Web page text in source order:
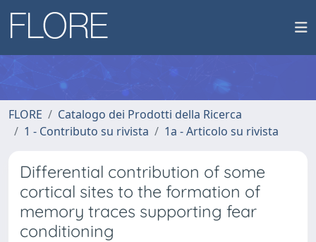
FLORE
Catalogo dei Prodotti della Ricerca
1 - Contributo su rivista
1a - Articolo su rivista
Differential contribution of some
cortical sites to the formation of
memory traces supporting fear
conditioning